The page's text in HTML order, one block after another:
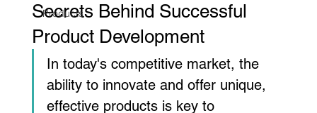
Products
Secrets Behind Successful
Product Development
In today's competitive market, the
ability to innovate and offer unique,
effective products is key to